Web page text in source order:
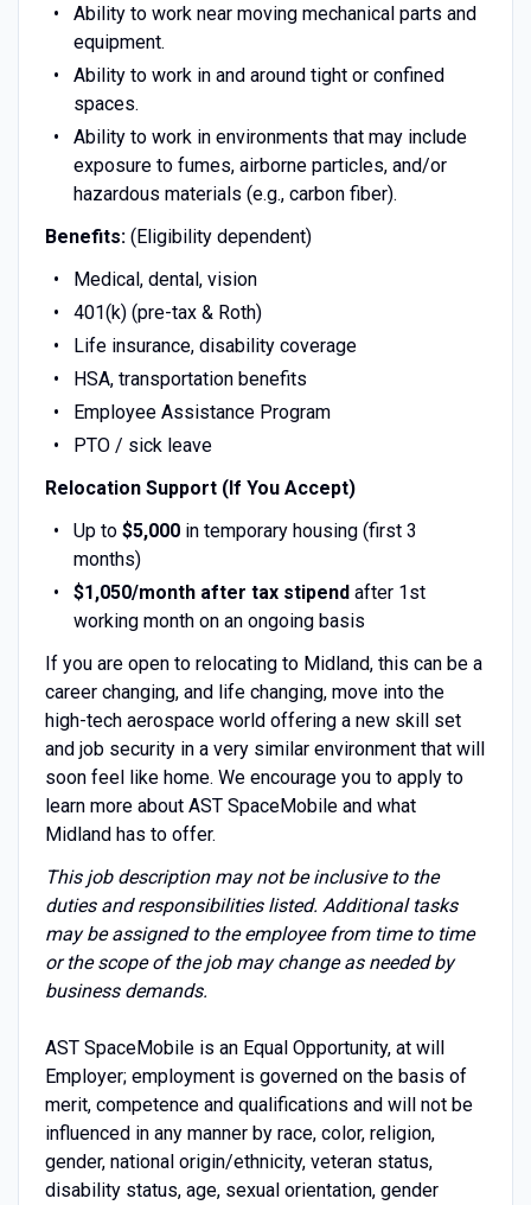
Ability to work near moving mechanical parts and
equipment.
Ability to work in and around tight or confined
spaces.
Ability to work in environments that may include
exposure to fumes, airborne particles, and/or
hazardous materials (e.g., carbon fiber).
Benefits: (Eligibility dependent)
Medical, dental, vision
401(k) (pre-tax & Roth)
Life insurance, disability coverage
HSA, transportation benefits
Employee Assistance Program
PTO / sick leave
Relocation Support (If You Accept)
Up to $5,000in temporary housing (first 3
months)
$1,050/month after tax stipendafter 1st
working month on an ongoing basis
If you are open to relocating to Midland, this can be a
career changing, and life changing, move into the
high-tech aerospace world offering a new skill set
and job security in a very similar environment that will
soon feel like home. We encourage you to apply to
learn more about AST SpaceMobile and what
Midland has to offer.
This job description may not be inclusive to the
duties and responsibilities listed. Additional tasks
may be assigned to the employee from time to time
or the scope of the job may change as needed by
business demands.
AST SpaceMobile is an Equal Opportunity, at will
Employer; employment is governed on the basis of
merit, competence and qualifications and will not be
influenced in any manner by race, color, religion,
gender, national origin/ethnicity, veteran status,
disability status, age, sexual orientation, gender